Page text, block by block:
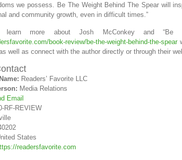
we possess. Be The Weight Behind The Spear will
and community growth, even in difficult times.”
learn more about Josh McConkey and “Be
book-review/be-the-weight-behind-the-spear
well as connect with the author directly or through their
Readers’ Favorite LLC
Media Relations
Email
RF-REVIEW
States
readersfavorite.com